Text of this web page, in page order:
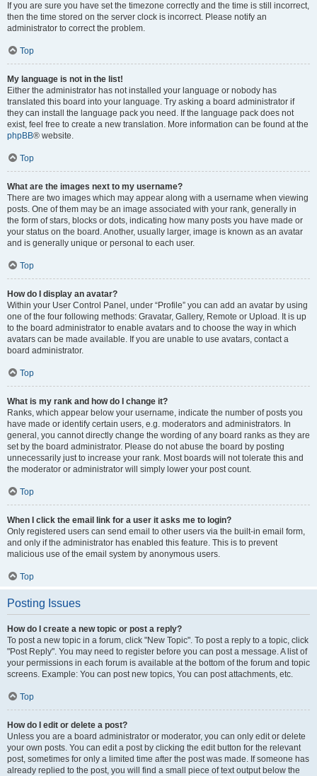
If you are sure you have set the timezone correctly and the time is still incorrect,
then the time stored on the server clock is incorrect. Please notify an
administrator to correct the problem.
Top
My language is not in the list!
Either the administrator has not installed your language or nobody has
translated this board into your language. Try asking a board administrator if
they can install the language pack you need. If the language pack does not
exist, feel free to create a new translation. More information can be found at the
phpBB® website.
Top
What are the images next to my username?
There are two images which may appear along with a username when viewing
posts. One of them may be an image associated with your rank, generally in
the form of stars, blocks or dots, indicating how many posts you have made or
your status on the board. Another, usually larger, image is known as an avatar
and is generally unique or personal to each user.
Top
How do I display an avatar?
Within your User Control Panel, under “Profile” you can add an avatar by using
one of the four following methods: Gravatar, Gallery, Remote or Upload. It is up
to the board administrator to enable avatars and to choose the way in which
avatars can be made available. If you are unable to use avatars, contact a
board administrator.
Top
What is my rank and how do I change it?
Ranks, which appear below your username, indicate the number of posts you
have made or identify certain users, e.g. moderators and administrators. In
general, you cannot directly change the wording of any board ranks as they are
set by the board administrator. Please do not abuse the board by posting
unnecessarily just to increase your rank. Most boards will not tolerate this and
the moderator or administrator will simply lower your post count.
Top
When I click the email link for a user it asks me to login?
Only registered users can send email to other users via the built-in email form,
and only if the administrator has enabled this feature. This is to prevent
malicious use of the email system by anonymous users.
Top
Posting Issues
How do I create a new topic or post a reply?
To post a new topic in a forum, click "New Topic". To post a reply to a topic, click
"Post Reply". You may need to register before you can post a message. A list of
your permissions in each forum is available at the bottom of the forum and topic
screens. Example: You can post new topics, You can post attachments, etc.
Top
How do I edit or delete a post?
Unless you are a board administrator or moderator, you can only edit or delete
your own posts. You can edit a post by clicking the edit button for the relevant
post, sometimes for only a limited time after the post was made. If someone has
already replied to the post, you will find a small piece of text output below the